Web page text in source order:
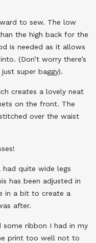
to sew. The low
the high back for the
is needed as it allows
(Don’t worry there’s
super baggy).
creates a lovely neat
on the front. The
over the waist
quite wide legs
has been adjusted in
in a bit to create a
after.
some ribbon I had in my
print too well not to